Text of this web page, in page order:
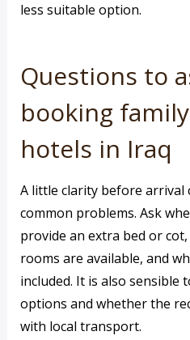
less suitable option.
Questions to
booking
hotels in Iraq
A little clarity before arrival
common problems. Ask
provide an extra bed or
rooms are available, and
included. It is also
options and whether the
with local transport.